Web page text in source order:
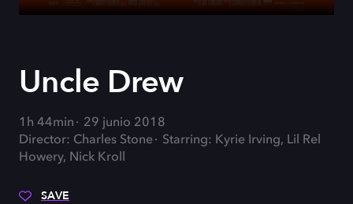
Uncle Drew
1h 44min
29 junio 2018
Director: Charles Stone
Starring: Kyrie Irving, Lil Rel
Howery, Nick Kroll
SAVE